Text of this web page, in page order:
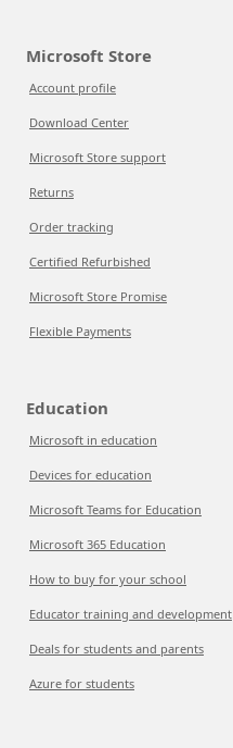
Microsoft Store
Account profile
Download Center
Microsoft Store support
Returns
Order tracking
Certified Refurbished
Microsoft Store Promise
Flexible Payments
Education
Microsoft in education
Devices for education
Microsoft Teams for Education
Microsoft 365 Education
How to buy for your school
Educator training and development
Deals for students and parents
Azure for students